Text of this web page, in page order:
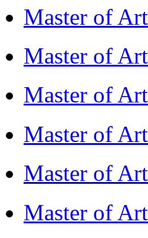
Master of
Master of
Master of
Master of
Master of
Master of